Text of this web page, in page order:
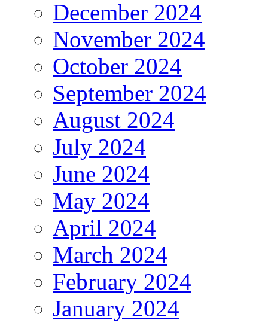
December 2024
November 2024
October 2024
September 2024
August 2024
July 2024
June 2024
May 2024
April 2024
March 2024
February 2024
January 2024